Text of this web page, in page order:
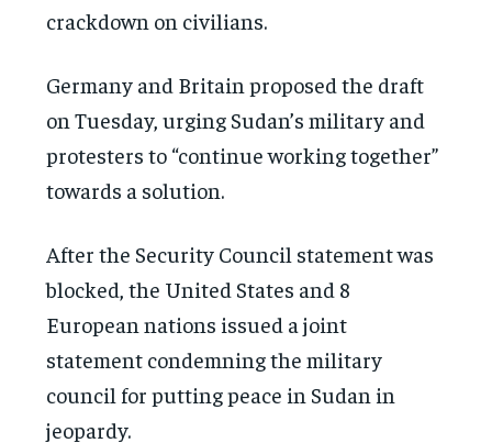
crackdown on civilians.
Germany and Britain proposed the draft
on Tuesday, urging Sudan’s military and
protesters to “continue working together”
towards a solution.
After the Security Council statement was
blocked, the United States and 8
European nations issued a joint
statement condemning the military
council for putting peace in Sudan in
jeopardy.